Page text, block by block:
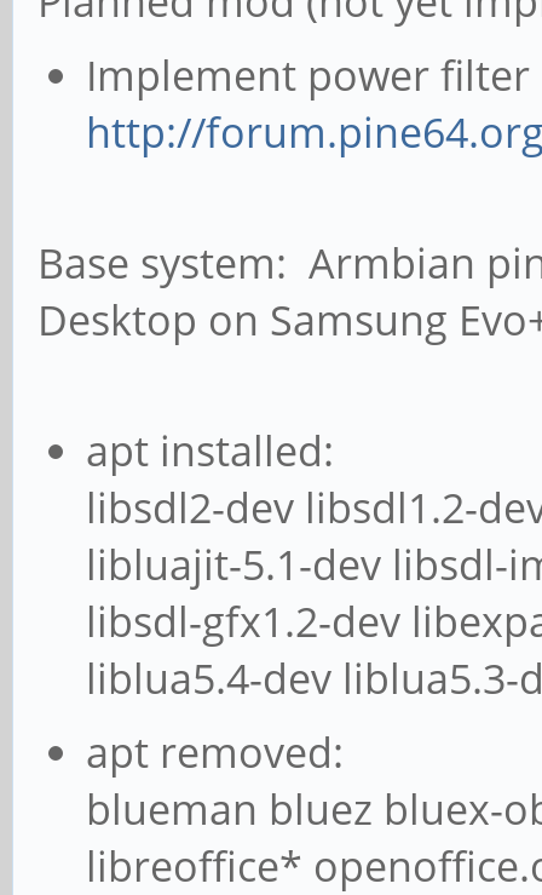
Implement power filter
http://
Base system: Armbian
Desktop on Samsung
apt installed:
libsdl2-dev libsdl1.2-
libluajit-5.1-dev libsdl-
libsdl-gfx1.2-dev
liblua5.4-dev liblua5.3-
apt removed:
blueman bluez bluex-
libreoffice*